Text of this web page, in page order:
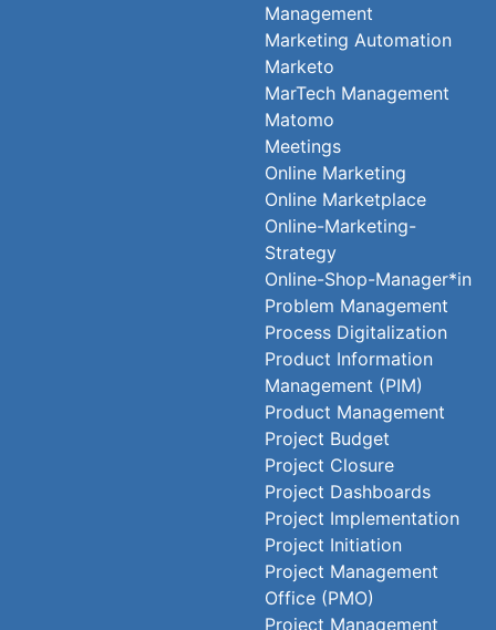
Management
Marketing Automation
Marketo
MarTech Management
Matomo
Meetings
Online Marketing
Online Marketplace
Online-Marketing-
Strategy
Online-Shop-Manager*in
Problem Management
Process Digitalization
Product Information
Management (PIM)
Product Management
Project Budget
Project Closure
Project Dashboards
Project Implementation
Project Initiation
Project Management
Office (PMO)
Project Management